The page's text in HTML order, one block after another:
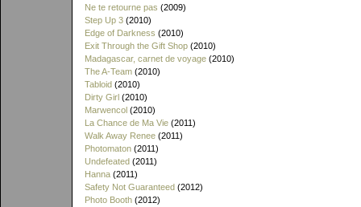
Ne te retourne pas (2009)
Step Up 3 (2010)
Edge of Darkness (2010)
Exit Through the Gift Shop (2010)
Madagascar, carnet de voyage (2010)
The A-Team (2010)
Tabloid (2010)
Dirty Girl (2010)
Marwencol (2010)
La Chance de Ma Vie (2011)
Walk Away Renee (2011)
Photomaton (2011)
Undefeated (2011)
Hanna (2011)
Safety Not Guaranteed (2012)
Photo Booth (2012)